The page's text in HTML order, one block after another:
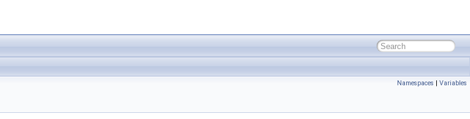
Namespaces | Variables